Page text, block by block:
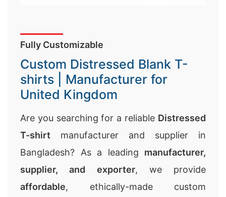
Fully Customizable
Custom Distressed Blank T-
shirts | Manufacturer for
United Kingdom
Are you searching for a reliable Distressed
T-shirt manufacturer and supplier in
Bangladesh? As a leading manufacturer,
supplier, and exporter, we provide
affordable, ethically-made custom